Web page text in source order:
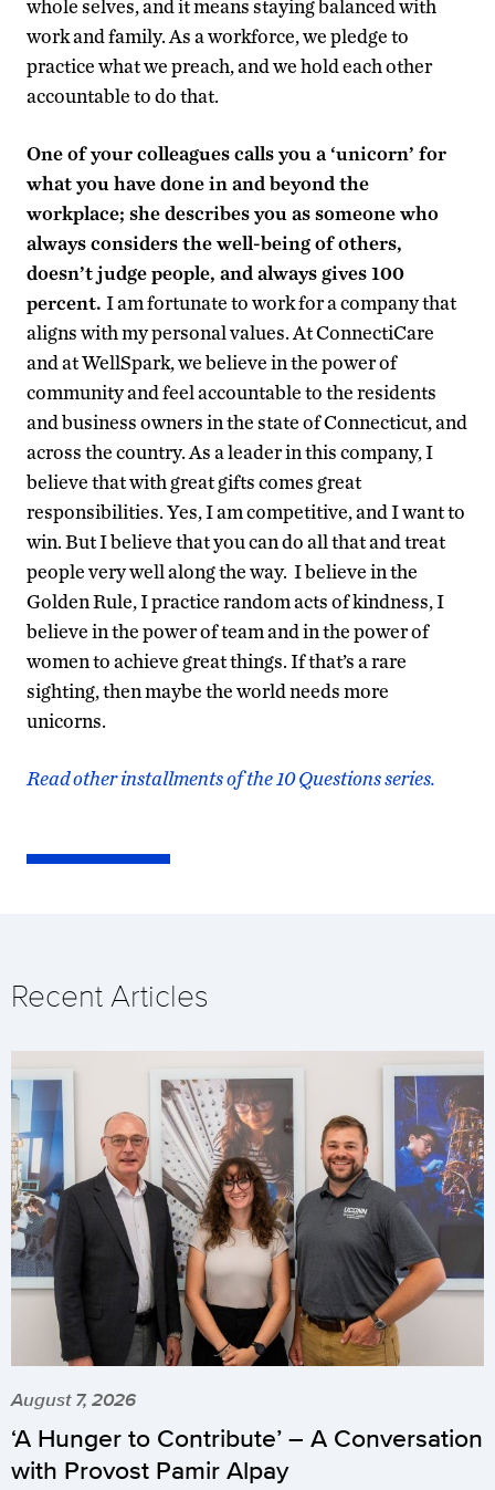
whole selves, and it means staying balanced with
work and family. As a workforce, we pledge to
practice what we preach, and we hold each other
accountable to do that.
One of your colleagues calls you a ‘unicorn’ for
what you have done in and beyond the
workplace; she describes you as someone who
always considers the well-being of others,
doesn’t judge people, and always gives 100
percent. I am fortunate to work for a company that
aligns with my personal values. At ConnectiCare
and at WellSpark, we believe in the power of
community and feel accountable to the residents
and business owners in the state of Connecticut, and
across the country. As a leader in this company, I
believe that with great gifts comes great
responsibilities. Yes, I am competitive, and I want to
win. But I believe that you can do all that and treat
people very well along the way. I believe in the
Golden Rule, I practice random acts of kindness, I
believe in the power of team and in the power of
women to achieve great things. If that’s a rare
sighting, then maybe the world needs more
unicorns.
Read other installments of the 10 Questions series.
Recent Articles
August 7, 2026
‘A Hunger to Contribute’ – A Conversation
with Provost Pamir Alpay